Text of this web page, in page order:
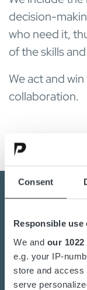
Consent
Responsible use
We and our
e.g. your IP-
store and access
serve
decision-
who need it,
of the skills
We act and
collaboration.
Sind Sie an